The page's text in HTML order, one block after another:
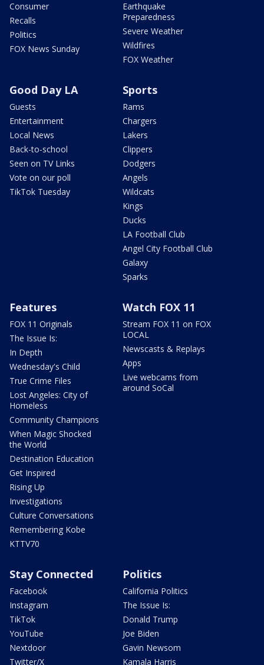
Consumer
Recalls
Politics
FOX News Sunday
Earthquake
Preparedness
Severe Weather
Wildfires
FOX Weather
Good Day LA
Guests
Entertainment
Local News
Back-to-school
Seen on TV Links
Vote on our poll
TikTok Tuesday
Sports
Rams
Chargers
Lakers
Clippers
Dodgers
Angels
Wildcats
Kings
Ducks
LA Football Club
Angel City Football Club
Galaxy
Sparks
Features
FOX 11 Originals
The Issue Is:
In Depth
Wednesday's Child
True Crime Files
Lost Angeles: City of
Homeless
Community Champions
When Magic Shocked
the World
Destination Education
Get Inspired
Rising Up
Investigations
Culture Conversations
Remembering Kobe
KTTV70
Watch FOX 11
Stream FOX 11 on FOX
LOCAL
Newscasts & Replays
Apps
Live webcams from
around SoCal
Stay Connected
Facebook
Instagram
TikTok
YouTube
Nextdoor
Twitter/X
Politics
California Politics
The Issue Is:
Donald Trump
Joe Biden
Gavin Newsom
Kamala Harris